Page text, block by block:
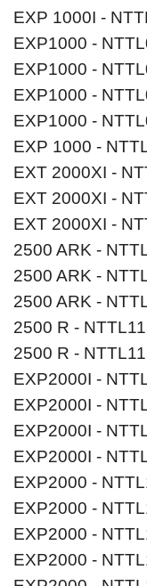
EXP 1000I -
EXP1000 -
EXP1000 -
EXP1000 -
EXP1000 -
EXP 1000 -
EXT 2000XI -
EXT 2000XI -
EXT 2000XI -
2500 ARK -
2500 ARK -
2500 ARK -
2500 R -
2500 R -
EXP2000I -
EXP2000I -
EXP2000I -
EXP2000I -
EXP2000 -
EXP2000 -
EXP2000 -
EXP2000 -